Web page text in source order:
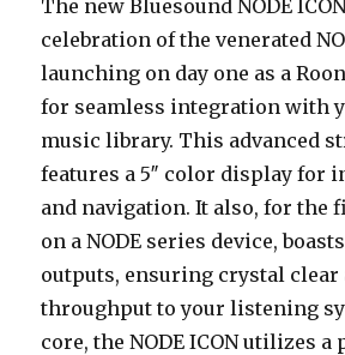
The new Bluesound NODE
celebration of the venerated
launching on day one as a
for seamless integration with
music library. This advanced
features a 5″ color display for
and navigation. It also, for the
on a NODE series device,
outputs, ensuring crystal clear
throughput to your listening
core, the NODE ICON utilizes